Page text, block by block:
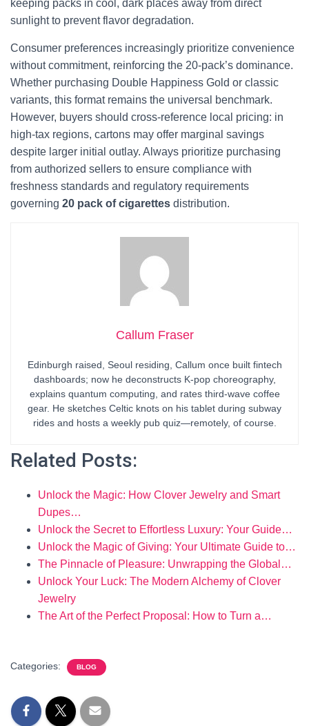
keeping packs in cool, dark places away from direct
sunlight to prevent flavor degradation.
Consumer preferences increasingly prioritize convenience
without commitment, reinforcing the 20-pack’s dominance.
Whether purchasing Double Happiness Gold or classic
variants, this format remains the universal benchmark.
However, buyers should cross-reference local pricing: in
high-tax regions, cartons may offer marginal savings
despite larger initial outlay. Always prioritize purchasing
from authorized sellers to ensure compliance with
freshness standards and regulatory requirements
governing 20 pack of cigarettes distribution.
Callum Fraser
Edinburgh raised, Seoul residing, Callum once built fintech
dashboards; now he deconstructs K-pop choreography,
explains quantum computing, and rates third-wave coffee
gear. He sketches Celtic knots on his tablet during subway
rides and hosts a weekly pub quiz—remotely, of course.
Related Posts:
Unlock the Magic: How Clover Jewelry and Smart
Dupes…
Unlock the Secret to Effortless Luxury: Your Guide…
Unlock the Magic of Giving: Your Ultimate Guide to…
The Pinnacle of Pleasure: Unwrapping the Global…
Unlock Your Luck: The Modern Alchemy of Clover
Jewelry
The Art of the Perfect Proposal: How to Turn a…
Categories: BLOG